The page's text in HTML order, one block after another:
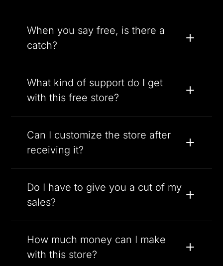
When you say free, is there a
catch?
What kind of support do I get
with this free store?
Can I customize the store after
receiving it?
Do I have to give you a cut of my
sales?
How much money can I make
with this store?